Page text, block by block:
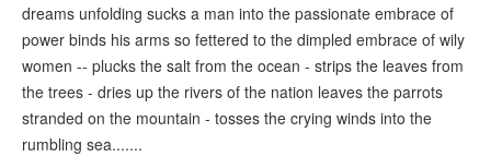
dreams unfolding sucks a man into the passionate embrace of
power binds his arms so fettered to the dimpled embrace of wily
women -- plucks the salt from the ocean - strips the leaves from
the trees - dries up the rivers of the nation leaves the parrots
stranded on the mountain - tosses the crying winds into the
rumbling sea.......